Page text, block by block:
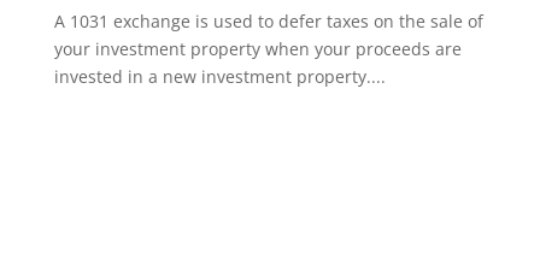
A 1031 exchange is used to defer taxes on the sale of
your investment property when your proceeds are
invested in a new investment property....